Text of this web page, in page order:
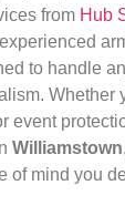
from Hub
to handle
Whether
event
Williamstown
of mind you